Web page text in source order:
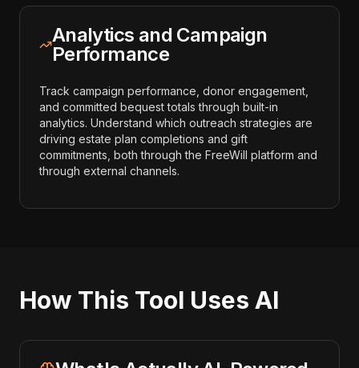
Analytics and Campaign
Performance
Track campaign performance, donor engagement,
and committed bequest totals through built-in
analytics. Understand which outreach strategies are
driving estate plan completions and gift
commitments, both through the FreeWill platform and
through external channels.
How This Tool Uses AI